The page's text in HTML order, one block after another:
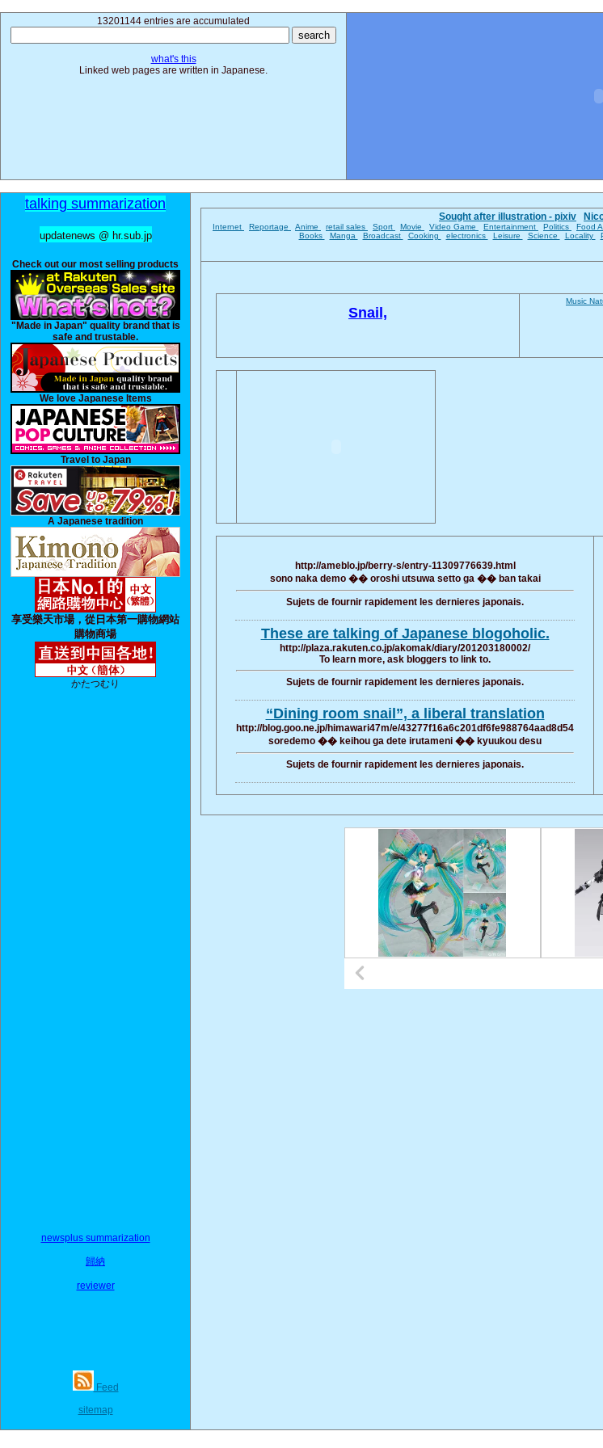
13201144 entries are accumulated
what's this
Linked web pages are written in Japanese.
talking summarization
updatenews @ hr.sub.jp
Check out our most selling products
"Made in Japan" quality brand that is
safe and trustable.
We love Japanese Items
Travel to Japan
A Japanese tradition
享受樂天市場，從日本第一購物網站
購物商場
かたつむり
newsplus summarization
歸納
reviewer
Feed
sitemap
Sought after illustration - pixiv
Internet Reportage Anime retail sales Sport Movie Video Game Entertainment Politics Food
Books
Manga Broadcast Cooking electronics Leisure Science Locality
Snail,
Music
http://ameblo.jp/berry-s/entry-11309776639.html
sono naka demo �� oroshi utsuwa setto ga �� ban takai
Sujets de fournir rapidement les dernieres japonais.
These are talking of Japanese blogoholic.
http://plaza.rakuten.co.jp/akomak/diary/201203180002/
To learn more, ask bloggers to link to.
Sujets de fournir rapidement les dernieres japonais.
“Dining room snail”, a liberal translation
http://blog.goo.ne.jp/himawari47m/e/43277f16a6c201df6fe988764aad8d54
soredemo �� keihou ga dete irutameni �� kyuukou desu
Sujets de fournir rapidement les dernieres japonais.